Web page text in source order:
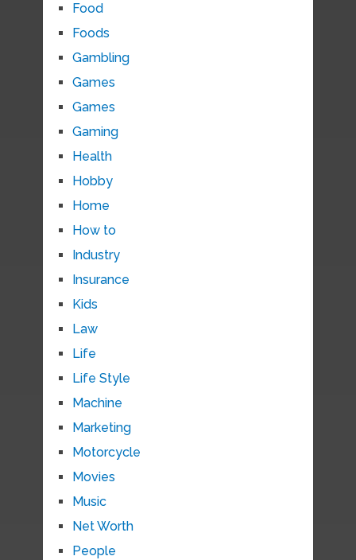
Food
Foods
Gambling
Games
Games
Gaming
Health
Hobby
Home
How to
Industry
Insurance
Kids
Law
Life
Life Style
Machine
Marketing
Motorcycle
Movies
Music
Net Worth
People